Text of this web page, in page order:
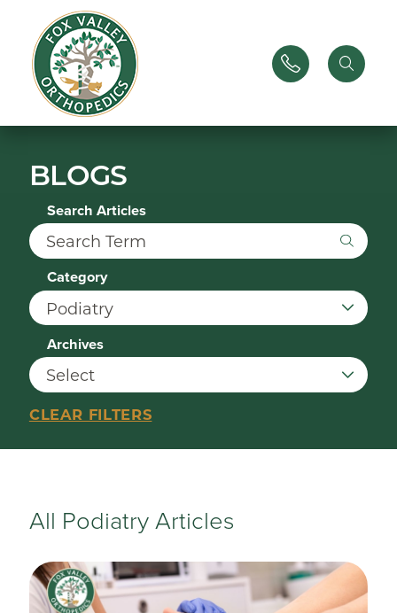
BLOGS
Search Articles
Category
Archives
CLEAR FILTERS
All Podiatry Articles